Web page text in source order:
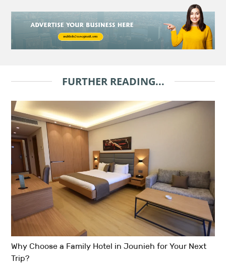
FURTHER READING...
Why Choose a Family Hotel in Jounieh for Your Next
Trip?